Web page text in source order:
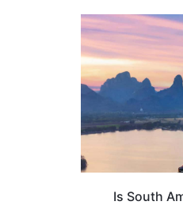
Is South